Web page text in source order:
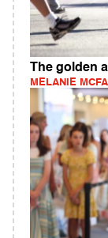
The golden
MELANIE